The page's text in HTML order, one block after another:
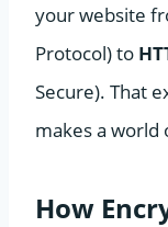
your website
Protocol) to
Secure). That
makes a
How